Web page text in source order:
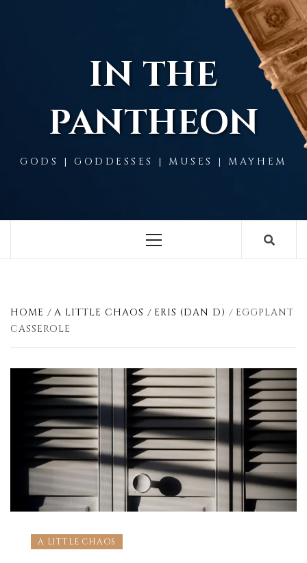
IN THE
PANTHEON
GODS | GODDESSES | MUSES | MAYHEM
Menu
HOME A LITTLE CHAOS ERIS (DAN D)
EGGPLANT
CASSEROLE
A LITTLE CHAOS